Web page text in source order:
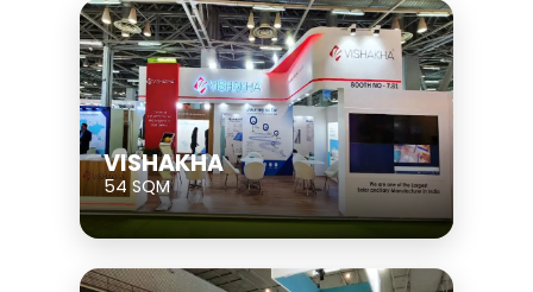
VISHAKHA
54 SQM